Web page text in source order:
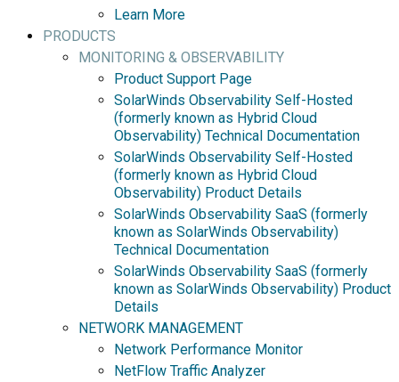
Learn More
PRODUCTS
MONITORING & OBSERVABILITY
Product Support Page
SolarWinds Observability Self-Hosted
(formerly known as Hybrid Cloud
Observability) Technical Documentation
SolarWinds Observability Self-Hosted
(formerly known as Hybrid Cloud
Observability) Product Details
SolarWinds Observability SaaS (formerly
known as SolarWinds Observability)
Technical Documentation
SolarWinds Observability SaaS (formerly
known as SolarWinds Observability) Product
Details
NETWORK MANAGEMENT
Network Performance Monitor
NetFlow Traffic Analyzer